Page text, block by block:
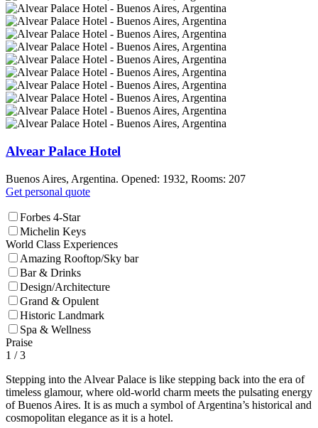
Alvear Palace Hotel
Buenos Aires, Argentina. Opened: 1932, Rooms: 207
Get personal quote
Forbes 4-Star
Michelin Keys
World Class Experiences
Amazing Rooftop/Sky bar
Bar & Drinks
Design/Architecture
Grand & Opulent
Historic Landmark
Spa & Wellness
Praise
1 / 3
Stepping into the Alvear Palace is like stepping back into the era of
timeless glamour, where old-world charm meets the pulsating energy
of Buenos Aires. It is as much a symbol of Argentina’s historical and
cosmopolitan elegance as it is a hotel.